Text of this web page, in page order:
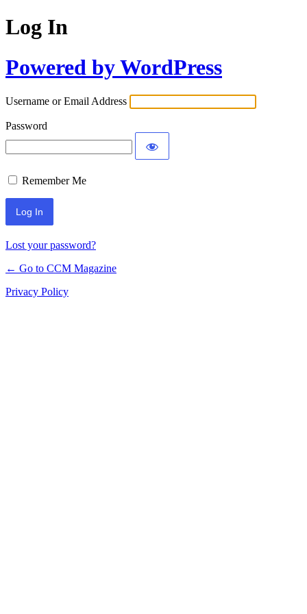
Log In
Powered by WordPress
Username or Email Address
Password
Remember Me
Lost your password?
← Go to CCM Magazine
Privacy Policy